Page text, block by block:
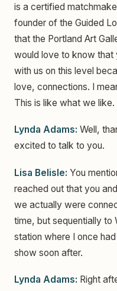
is a certified
founder of the Guided
that the Portland Art
would love to know that
with us on this level
love, connections. I
This is like what we
Lynda Adams: Well,
excited to talk to you.
Lisa Belisle: You
reached out that you
we actually were
time, but sequentially to
station where I once
show soon after.
Lynda Adams: Right